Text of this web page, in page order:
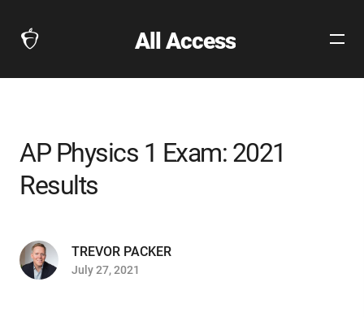
The
All Access
Open
AP Physics 1 Exam: 2021
Results
TREVOR PACKER
July 27, 2021